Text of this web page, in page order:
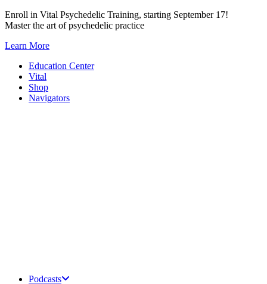
Skip
to
Enroll in Vital Psychedelic Training, starting September 17!
Master the art of psychedelic practice
Learn More
Education Center
Vital
Shop
Navigators
Podcasts